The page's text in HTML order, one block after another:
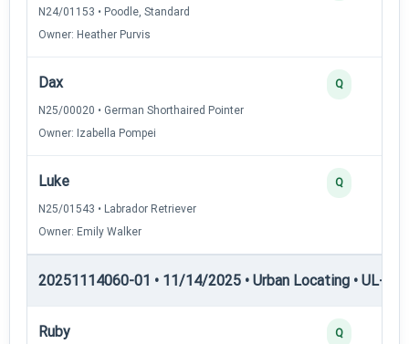
N24/01153 • Poodle, Standard
Owner: Heather Purvis
Dax
N25/00020 • German Shorthaired Pointer
Owner: Izabella Pompei
Q
Luke
N25/01543 • Labrador Retriever
Owner: Emily Walker
Q
20251114060-01 • 11/14/2025 • Urban Locating • UL-II
Ruby Q